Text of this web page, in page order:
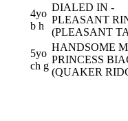
4yo
b h
DIALED IN -
PLEASANT
(PLEASANT
5yo
ch g
HANDSOME
PRINCESS
(QUAKER